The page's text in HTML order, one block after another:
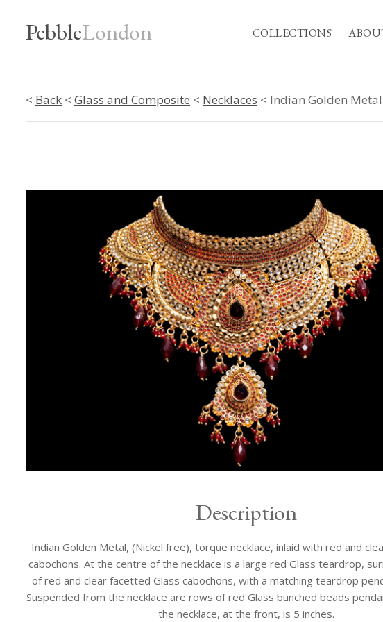
PebbleLondon COLLECTIONS
< Back < Glass and Composite < Necklaces < Indian Golden
Description
Indian Golden Metal, (Nickel free), torque necklace, inlaid with red and
cabochons. At the centre of the necklace is a large red Glass teardrop,
of red and clear facetted Glass cabochons, with a matching teardrop
Suspended from the necklace are rows of red Glass bunched beads
the necklace, at the front, is 5 inches.